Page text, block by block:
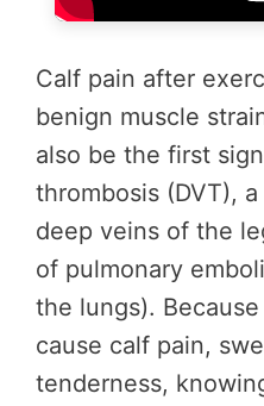
Calf pain after
benign muscle
also be the first
thrombosis (DVT),
deep veins of the
of pulmonary
the lungs).
cause calf pain,
tenderness,